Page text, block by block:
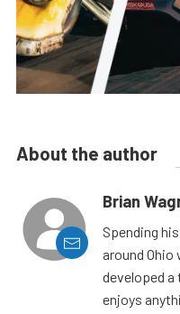
About the author
Brian
Spending
around Ohio
developed a
enjoys